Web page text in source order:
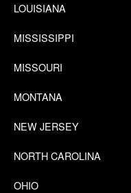
LOUISIANA
MISSISSIPPI
MISSOURI
MONTANA
NEW JERSEY
NORTH CAROLINA
OHIO